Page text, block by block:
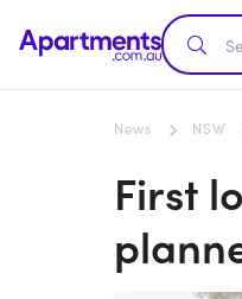
News NSW
First